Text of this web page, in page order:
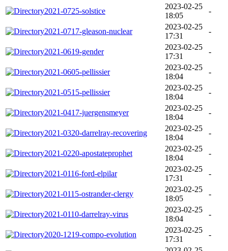
2021-0725-solstice
2023-02-25
18:05
-
2021-0717-gleason-nuclear
2023-02-25
17:31
-
2021-0619-gender
2023-02-25
17:31
-
2021-0605-pellissier
2023-02-25
18:04
-
2021-0515-pellissier
2023-02-25
18:04
-
2021-0417-juergensmeyer
2023-02-25
18:04
-
2021-0320-darrelray-recovering
2023-02-25
18:04
-
2021-0220-apostateprophet
2023-02-25
18:04
-
2021-0116-ford-elpilar
2023-02-25
17:31
-
2021-0115-ostrander-clergy
2023-02-25
18:05
-
2021-0110-darrelray-virus
2023-02-25
18:04
-
2020-1219-compo-evolution
2023-02-25
17:31
-